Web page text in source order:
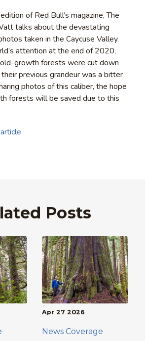
of Red Bull’s magazine, The
talks about the devastating
taken in the Caycuse Valley.
attention at the end of 2020,
old-growth forests were cut down
their previous grandeur was a bitter
photos of this caliber, the hope
forests will be saved due to this
Posts
Apr 27 2026
News Coverage